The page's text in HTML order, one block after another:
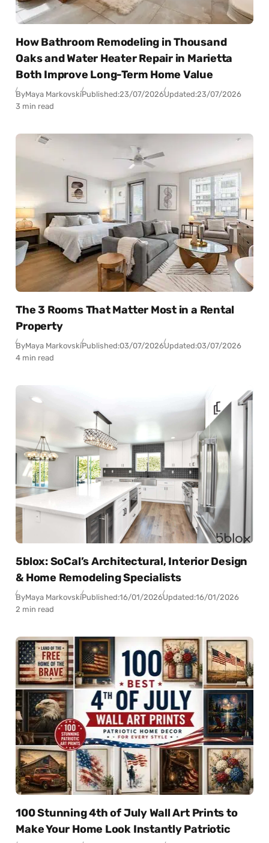
How Bathroom Remodeling in Thousand
Oaks and Water Heater Repair in Marietta
Both Improve Long-Term Home Value
ByMaya MarkovskiPublished:23/07/2026Updated:23/07/2026
3 min read
The 3 Rooms That Matter Most in a Rental
Property
ByMaya MarkovskiPublished:03/07/2026Updated:03/07/2026
4 min read
5blox: SoCal’s Architectural, Interior Design
& Home Remodeling Specialists
ByMaya MarkovskiPublished:16/01/2026Updated:16/01/2026
2 min read
100 Stunning 4th of July Wall Art Prints to
Make Your Home Look Instantly Patriotic